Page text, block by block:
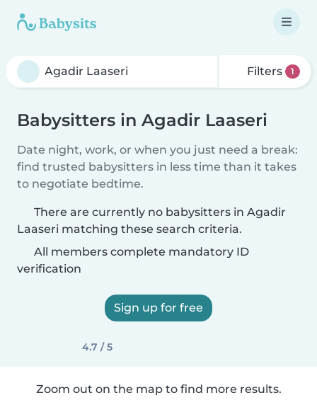
Filters 1
Babysitters in Agadir Laaseri
Date night, work, or when you just need a break:
find trusted babysitters in less time than it takes
to negotiate bedtime.
There are currently no babysitters in Agadir
Laaseri matching these search criteria.
All members complete mandatory ID
verification
Sign up for free
4.7 / 5
Zoom out on the map to find more results.